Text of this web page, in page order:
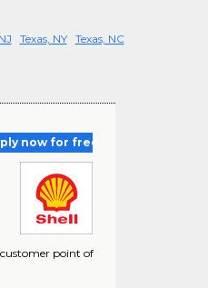
Texas, NY
Texas, NC
now for free
point of